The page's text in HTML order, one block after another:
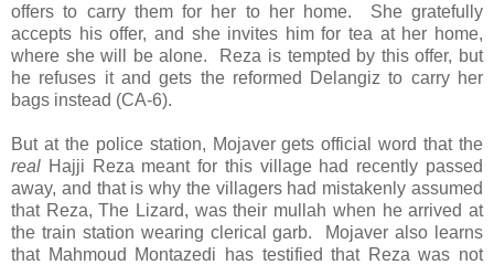
offers to carry them for her to her home. She gratefully
accepts his offer, and she invites him for tea at her home,
where she will be alone. Reza is tempted by this offer, but
he refuses it and gets the reformed Delangiz to carry her
bags instead (CA-6).
But at the police station, Mojaver gets official word that the
real Hajji Reza meant for this village had recently passed
away, and that is why the villagers had mistakenly assumed
that Reza, The Lizard, was their mullah when he arrived at
the train station wearing clerical garb. Mojaver also learns
that Mahmoud Montazedi has testified that Reza was not